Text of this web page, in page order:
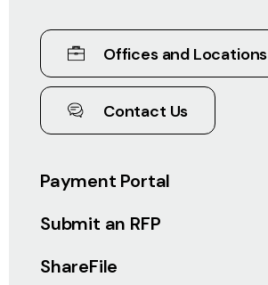
Payment Portal
Submit an RFP
ShareFile
Offices and Locations
Contact Us